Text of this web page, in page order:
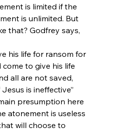
is limited if the
is unlimited. But
that? Godfrey says,
to give his life
all are not saved,
is ineffective”
presumption here
atonement is useless
will choose to